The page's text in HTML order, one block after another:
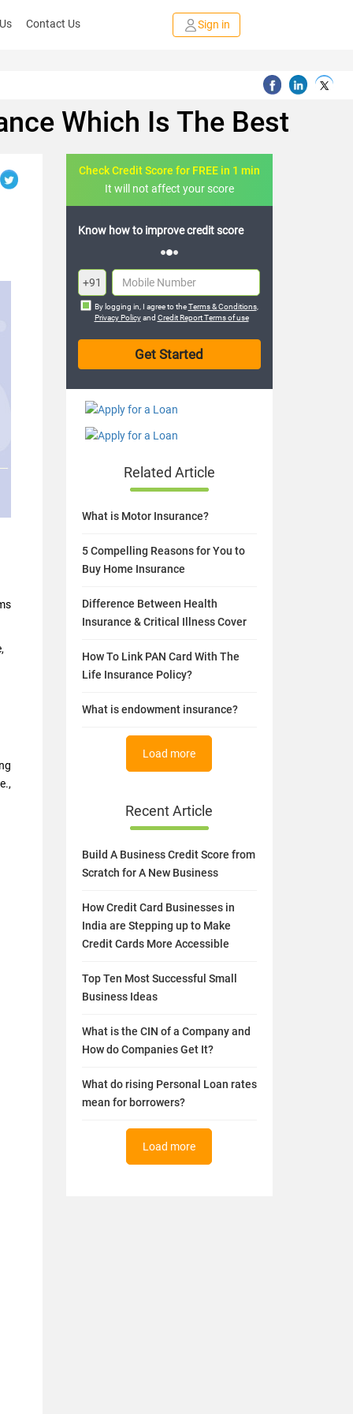
Contact Us Sign in
Which Is The Best
Check Credit Score for FREE in 1 min
It will not affect your score
FREE credit analysis for 1 year
+91
By logging in, I agree to theTerms & Conditions,
Privacy Policyand Credit Report Terms of use
Related Article
What is Motor Insurance?
5 Compelling Reasons for You to
Buy Home Insurance
Difference Between Health
Insurance & Critical Illness Cover
How To Link PAN Card With The
Life Insurance Policy?
What is endowment insurance?
Load more
Recent Article
Build A Business Credit Score from
Scratch for A New Business
How Credit Card Businesses in
India are Stepping up to Make
Credit Cards More Accessible
Top Ten Most Successful Small
Business Ideas
What is the CIN of a Company and
How do Companies Get It?
What do rising Personal Loan rates
mean for borrowers?
Load more